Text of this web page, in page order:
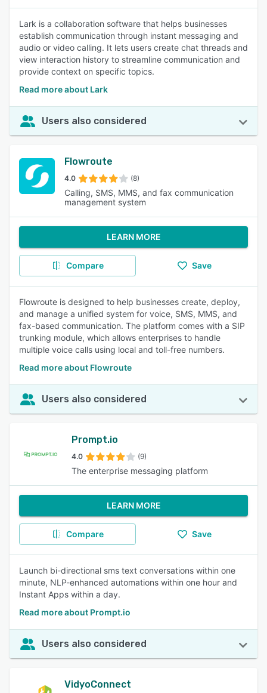
Lark is a collaboration software that helps businesses
establish communication through instant messaging and
audio or video calling. It lets users create chat threads and
view interaction history to streamline communication and
provide context on specific topics.
Read more about Lark
Users also considered
Flowroute
4.0 (8)
Calling, SMS, MMS, and fax communication
management system
LEARN MORE
Compare Save
Flowroute is designed to help businesses create, deploy,
and manage a unified system for voice, SMS, MMS, and
fax-based communication. The platform comes with a SIP
trunking module, which allows enterprises to handle
multiple voice calls using local and toll-free numbers.
Read more about Flowroute
Users also considered
Prompt.io
4.0 (9)
The enterprise messaging platform
LEARN MORE
Compare Save
Launch bi-directional sms text conversations within one
minute, NLP-enhanced automations within one hour and
Instant Apps within a day.
Read more about Prompt.io
Users also considered
VidyoConnect